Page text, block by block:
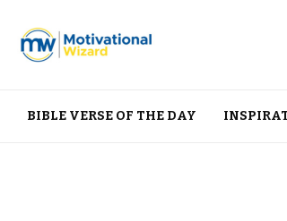
BIBLE VERSE OF THE DAY